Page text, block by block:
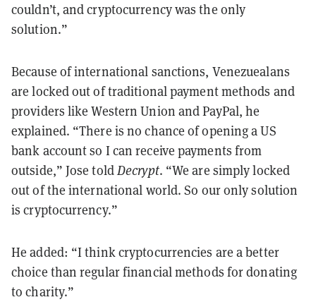
couldn’t, and cryptocurrency was the only
solution.”
Because of international sanctions, Venezuealans
are locked out of traditional payment methods and
providers like Western Union and PayPal, he
explained. “There is no chance of opening a US
bank account so I can receive payments from
outside,” Jose toldDecrypt. “We are simply locked
out of the international world. So our only solution
is cryptocurrency.”
He added: “I think cryptocurrencies are a better
choice than regular financial methods for donating
to charity.”